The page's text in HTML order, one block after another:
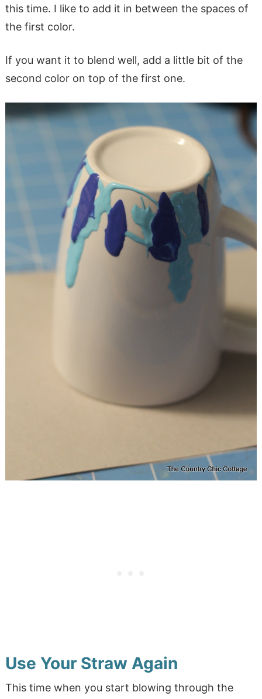
this time. I like to add it in between the spaces of
the first color.
If you want it to blend well, add a little bit of the
second color on top of the first one.
Use Your Straw Again
This time when you start blowing through the